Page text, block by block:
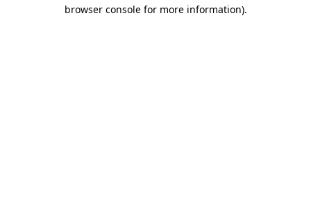
browser console for more information).